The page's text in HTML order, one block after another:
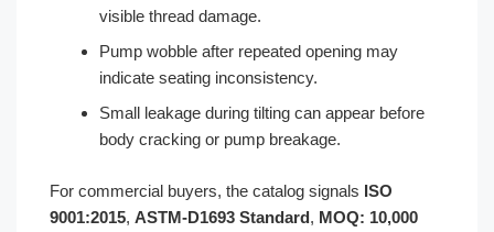
visible thread damage.
Pump wobble after repeated opening may
indicate seating inconsistency.
Small leakage during tilting can appear before
body cracking or pump breakage.
For commercial buyers, the catalog signals ISO
9001:2015, ASTM-D1693 Standard, MOQ: 10,000